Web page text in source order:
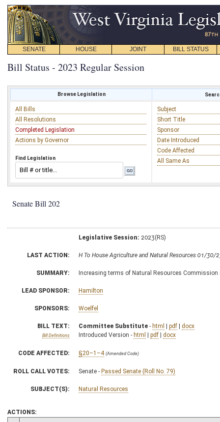
SENATE HOUSE JOINT BILL STATUS
Bill Status - 2023 Regular Session
Browse Legislation
All Bills
All Resolutions
Completed Legislation
Actions by Governor
Find Legislation
Subject
Short Title
Sponsor
Date Introduced
Code Affected
All Same As
Senate Bill 202
Legislative Session: 2023(RS)
LAST ACTION: H To House Agriculture and Natural Resources 01/30/
SUMMARY: Increasing terms of Natural Resources
LEAD SPONSOR: Hamilton
SPONSORS: Woelfel
BILL TEXT:
Bill Definitions
Committee Substitute - html | pdf | docx
Introduced Version - html | pdf | docx
CODE AFFECTED: §20–1–4 (Amended Code)
ROLL CALL VOTES: Senate - Passed Senate (Roll No. 79)
SUBJECT(S): Natural Resources
ACTIONS: